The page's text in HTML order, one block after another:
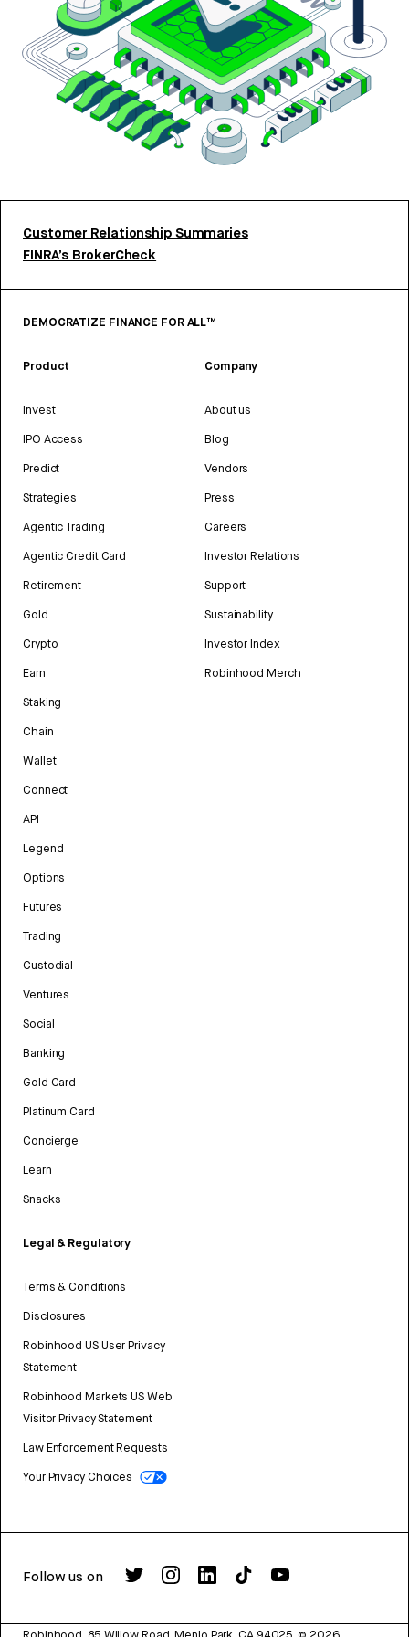
Customer Relationship Summaries
FINRA’s BrokerCheck
DEMOCRATIZE FINANCE FOR ALL™
Product
Invest
IPO Access
Predict
Strategies
Agentic Trading
Agentic Credit Card
Retirement
Gold
Crypto
Earn
Staking
Chain
Wallet
Connect
API
Legend
Options
Futures
Trading
Custodial
Ventures
Social
Banking
Gold Card
Platinum Card
Concierge
Learn
Snacks
Legal & Regulatory
Terms & Conditions
Disclosures
Robinhood US User Privacy
Statement
Robinhood Markets US Web
Visitor Privacy Statement
Law Enforcement Requests
Your Privacy Choices
Company
About us
Blog
Vendors
Press
Careers
Investor Relations
Support
Sustainability
Investor Index
Robinhood Merch
Follow us on